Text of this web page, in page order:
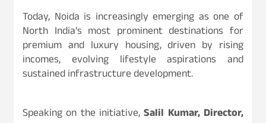
Today, Noida is increasingly emerging as one of
North India’s most prominent destinations for
premium and luxury housing, driven by rising
incomes, evolving lifestyle aspirations and
sustained infrastructure development.
Speaking on the initiative,Salil Kumar, Director,